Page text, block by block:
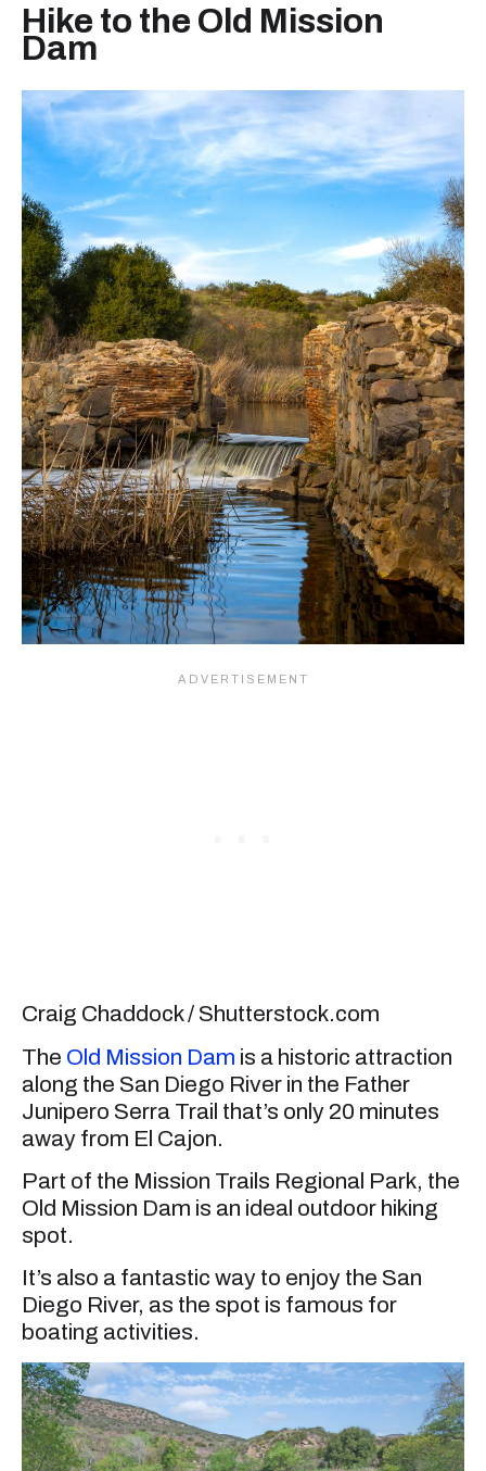
Hike to the Old Mission
Dam
Craig Chaddock / Shutterstock.com
The Old Mission Dam is a historic attraction
along the San Diego River in the Father
Junipero Serra Trail that’s only 20 minutes
away from El Cajon.
Part of the Mission Trails Regional Park, the
Old Mission Dam is an ideal outdoor hiking
spot.
It’s also a fantastic way to enjoy the San
Diego River, as the spot is famous for
boating activities.